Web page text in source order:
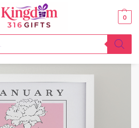
0
Personalised Birth Flower White Poster Frame